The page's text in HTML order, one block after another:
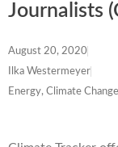
Journalists
August 20, 2020
Ilka Westermeyer
Energy, Climate Change